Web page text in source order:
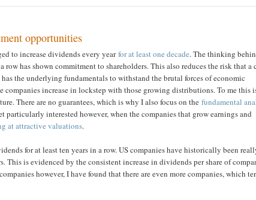
opportunities
to increase dividends every yearfor at least one decade. The thinking
has shown commitment to shareholders. This also reduces the risk that a
the underlying fundamentals to withstand the brutal forces of economic
companies increase in lockstep with those growing distributions. To me this
There are no guarantees, which is why I also focus on thefundamental
interested however, when the companies that grow earnings and
at attractive valuations.
for at least ten years in a row. US companies have historically been
This is evidenced by the consistent increase in dividends per share of
however, I have found that there are even more companies, which